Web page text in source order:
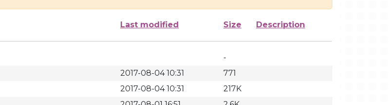
Last modified Size Description
-
2017-08-04 10:31
771
2017-08-04 10:31
217K